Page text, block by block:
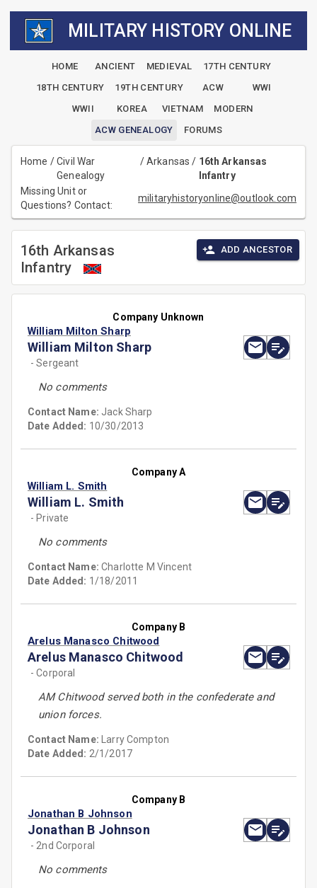
MILITARY HISTORY ONLINE
HOME ANCIENT MEDIEVAL
17TH CENTURY
18TH CENTURY
19TH CENTURY ACW
WWI
WWII
KOREA VIETNAM
MODERN
ACW GENEALOGY
FORUMS
Home /Civil War
Genealogy
/Arkansas / 16th Arkansas
Infantry
Missing Unit or
Questions? Contact:
militaryhistoryonline@outlook.com
16th Arkansas
Infantry
ADD ANCESTOR
Company Unknown
William Milton Sharp
William Milton Sharp
- Sergeant
No comments
Contact Name: Jack Sharp
Date Added: 10/30/2013
Company A
William L. Smith
William L. Smith
- Private
No comments
Contact Name:Charlotte M Vincent
Date Added: 1/18/2011
Company B
Arelus Manasco Chitwood
Arelus Manasco Chitwood
- Corporal
AM Chitwood served both in the confederate and
union forces.
Contact Name: Larry Compton
Date Added: 2/1/2017
Company B
Jonathan B Johnson
Jonathan B Johnson
- 2nd Corporal
No comments